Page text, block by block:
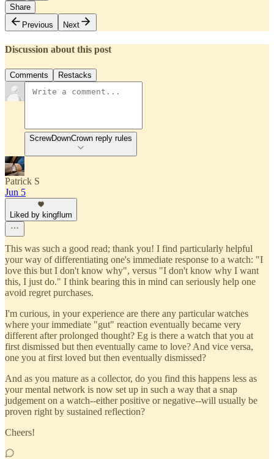
Share
Previous
Next
Discussion about this post
Comments Restacks
ScrewDownCrown reply rules
Patrick S
Jun 5
Liked by kingflum
This was such a good read; thank you! I find particularly helpful
your way of differentiating one's immediate response to a watch: "I
love this but I don't know why", versus "I don't know why I want
this, I just do." I think bearing this in mind can seriously help one
avoid regret purchases.
I'm curious, in your experience are there any particular watches
where your immediate "gut" reaction eventually became very
different after prolonged thought? Eg is there a watch that you at
first dismissed but then eventually came to love? And vice versa,
one you at first loved but then eventually dismissed?
And as you mature as a collector, do you find this happens less as
your mental network is now set up in such a way that a snap
judgement on a watch--either positive or negative--will usually be
proven right by sustained reflection?
Cheers!